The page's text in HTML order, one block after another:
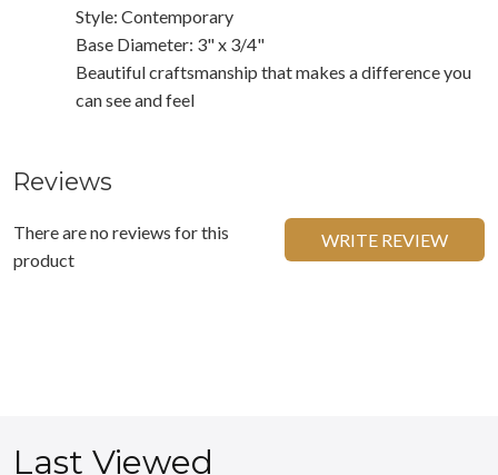
Style: Contemporary
Base Diameter: 3" x 3/4"
Beautiful craftsmanship that makes a difference you
can see and feel
Reviews
There are no reviews for this
product
WRITE REVIEW
Last Viewed